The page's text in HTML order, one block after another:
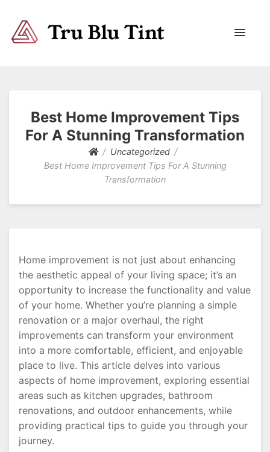
Best Home Improvement Tips
For A Stunning Transformation
Uncategorized
Best Home Improvement Tips For A Stunning
Transformation
Home improvement is not just about enhancing
the aesthetic appeal of your living space; it’s an
opportunity to increase the functionality and value
of your home. Whether you’re planning a simple
renovation or a major overhaul, the right
improvements can transform your environment
into a more comfortable, efficient, and enjoyable
place to live. This article delves into various
aspects of home improvement, exploring essential
areas such as kitchen upgrades, bathroom
renovations, and outdoor enhancements, while
providing practical tips to guide you through your
journey.